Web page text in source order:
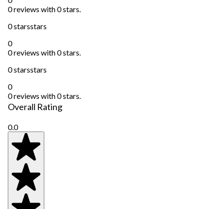
0 reviews with 0 stars.
0 starsstars
0
0 reviews with 0 stars.
0 starsstars
0
0 reviews with 0 stars.
Overall Rating
0.0